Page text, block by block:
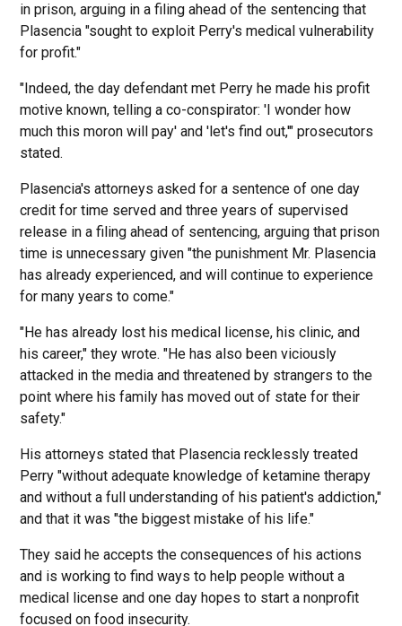
in prison, arguing in a filing ahead of the sentencing that
Plasencia "sought to exploit Perry's medical vulnerability
for profit."
"Indeed, the day defendant met Perry he made his profit
motive known, telling a co-conspirator: 'I wonder how
much this moron will pay' and 'let's find out,'" prosecutors
stated.
Plasencia's attorneys asked for a sentence of one day
credit for time served and three years of supervised
release in a filing ahead of sentencing, arguing that prison
time is unnecessary given "the punishment Mr. Plasencia
has already experienced, and will continue to experience
for many years to come."
"He has already lost his medical license, his clinic, and
his career," they wrote. "He has also been viciously
attacked in the media and threatened by strangers to the
point where his family has moved out of state for their
safety."
His attorneys stated that Plasencia recklessly treated
Perry "without adequate knowledge of ketamine therapy
and without a full understanding of his patient's addiction,"
and that it was "the biggest mistake of his life."
They said he accepts the consequences of his actions
and is working to find ways to help people without a
medical license and one day hopes to start a nonprofit
focused on food insecurity.